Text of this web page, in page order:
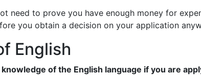
need to prove you have enough money for
you obtain a decision on your application
English
of the English language if you are